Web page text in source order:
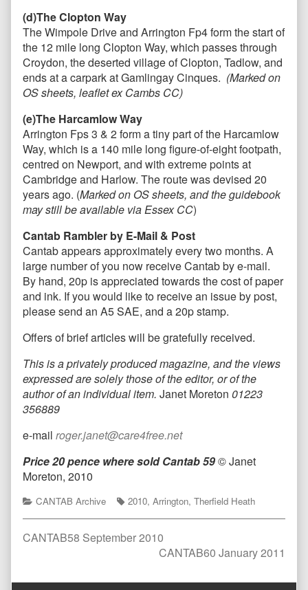
(d)The Clopton Way
The Wimpole Drive and Arrington Fp4 form the start of
the 12 mile long Clopton Way, which passes through
Croydon, the deserted village of Clopton, Tadlow, and
ends at a carpark at Gamlingay Cinques. (Marked on
OS sheets, leaflet ex Cambs CC)
(e)The Harcamlow Way
Arrington Fps 3 & 2 form a tiny part of the Harcamlow
Way, which is a 140 mile long figure-of-eight footpath,
centred on Newport, and with extreme points at
Cambridge and Harlow. The route was devised 20
years ago. (Marked on OS sheets, and the guidebook
may still be available via Essex CC)
Cantab Rambler by E-Mail & Post
Cantab appears approximately every two months. A
large number of you now receive Cantab by e-mail.
By hand, 20p is appreciated towards the cost of paper
and ink. If you would like to receive an issue by post,
please send an A5 SAE, and a 20p stamp.
Offers of brief articles will be gratefully received.
This is a privately produced magazine, and the views
expressed are solely those of the editor, or of the
author of an individual item. Janet Moreton 01223
356889
e-mail roger.janet@care4free.net
Price 20 pence where soldCantab 59© Janet
Moreton, 2010
Categories
CANTAB Archive Tags
2010, Arrington, Therfield Heath
Post
Previous
CANTAB58 September 2010
Next
CANTAB60 January 2011